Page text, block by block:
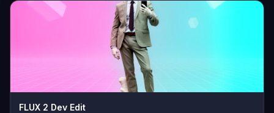
FLUX 2 Dev Edit